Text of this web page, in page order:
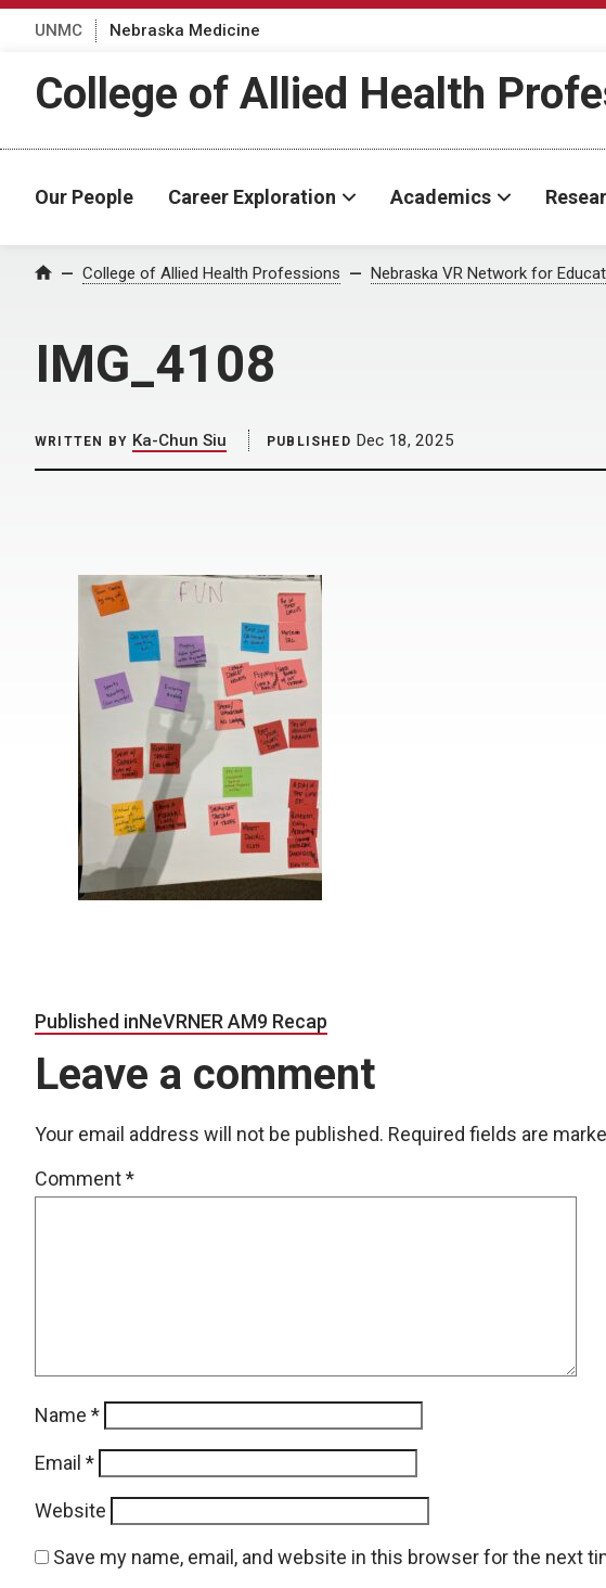
UNMC Nebraska Medicine
College of Allied Health
Our People Career Exploration Academics
Home College of Allied Health Professions Nebraska VR Network for
IMG_4108
WRITTEN BY Ka-Chun Siu PUBLISHED Dec 18, 2025
Post navigation
Published inNeVRNER AM9 Recap
Leave a comment
Your email address will not be published. Required fields are
Comment*
Name *
Email *
Website
Save my name, email, and website in this browser for the next